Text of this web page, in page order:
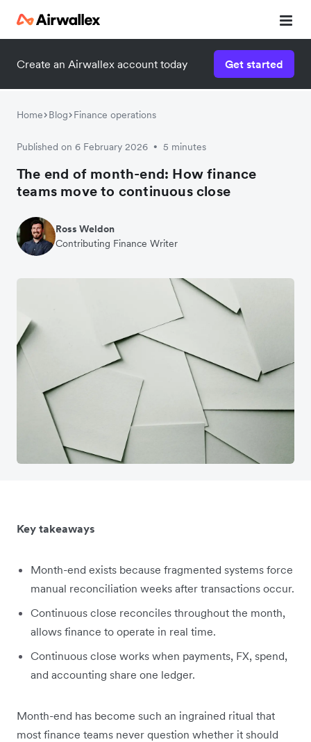
Create an Airwallex account today Get started
Home Blog Finance operations
Published on 6 February 2026 • 5 minutes
The end of month-end: How finance
teams move to continuous close
Ross Weldon
Contributing Finance Writer
Key takeaways
Month-end exists because fragmented systems force
manual reconciliation weeks after transactions occur.
Continuous close reconciles throughout the month,
allows finance to operate in real time.
Continuous close works when payments, FX, spend,
and accounting share one ledger.
Month-end has become such an ingrained ritual that
most finance teams never question whether it should